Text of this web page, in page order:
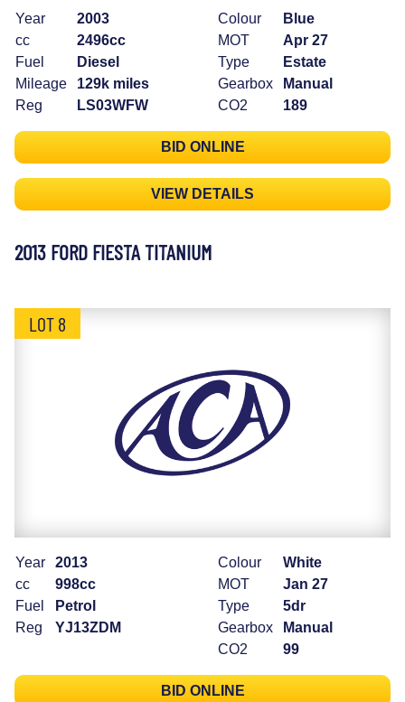
Year
2003
cc
2496cc
Fuel
Diesel
Mileage
129k miles
Reg
LS03WFW
Colour
Blue
MOT
Apr 27
Type
Estate
Gearbox
Manual
CO2
189
BID ONLINE
VIEW DETAILS
2013 FORD FIESTA TITANIUM
LOT 8
Year
2013
cc
998cc
Fuel
Petrol
Reg
YJ13ZDM
Colour
White
MOT
Jan 27
Type
5dr
Gearbox
Manual
CO2
99
BID ONLINE